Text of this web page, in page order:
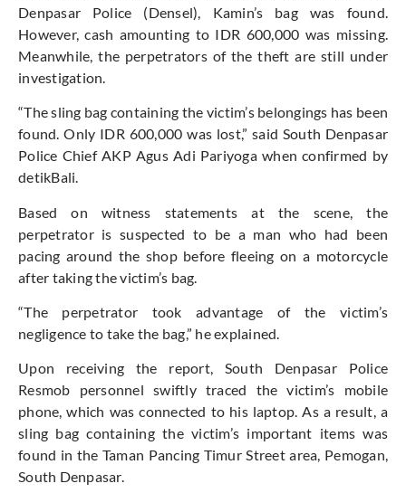
Denpasar Police (Densel), Kamin’s bag was found.
However, cash amounting to IDR 600,000 was missing.
Meanwhile, the perpetrators of the theft are still under
investigation.
“The sling bag containing the victim’sbelongings has been
found.Only IDR 600,000 was lost,”said South Denpasar
Police Chief AKP Agus Adi Pariyoga when confirmed by
detikBali.
Based on witness statements at the scene, the
perpetrator is suspected to be a man who had been
pacing around the shop before fleeing on a motorcycle
after taking thevictim’s bag.
“The perpetrator took advantage of the victim’s
negligence to take the bag,” he explained.
Upon receiving the report, South Denpasar Police
Resmob personnel swiftly traced thevictim’s mobile
phone, which was connected to his laptop. As a result, a
sling bag containing thevictim’s important itemswas
found in the Taman Pancing Timur Street area, Pemogan,
South Denpasar.